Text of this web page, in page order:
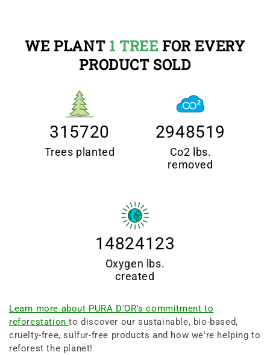
WE PLANT 1 TREE FOR EVERY
PRODUCT SOLD
315720
Trees planted
2948519
Co2 lbs.
removed
14824123
Oxygen lbs.
created
Learn more about PURA D'OR's commitment to
reforestationto discover our sustainable, bio-based,
cruelty-free, sulfur-free products and how we're helping to
reforest the planet!